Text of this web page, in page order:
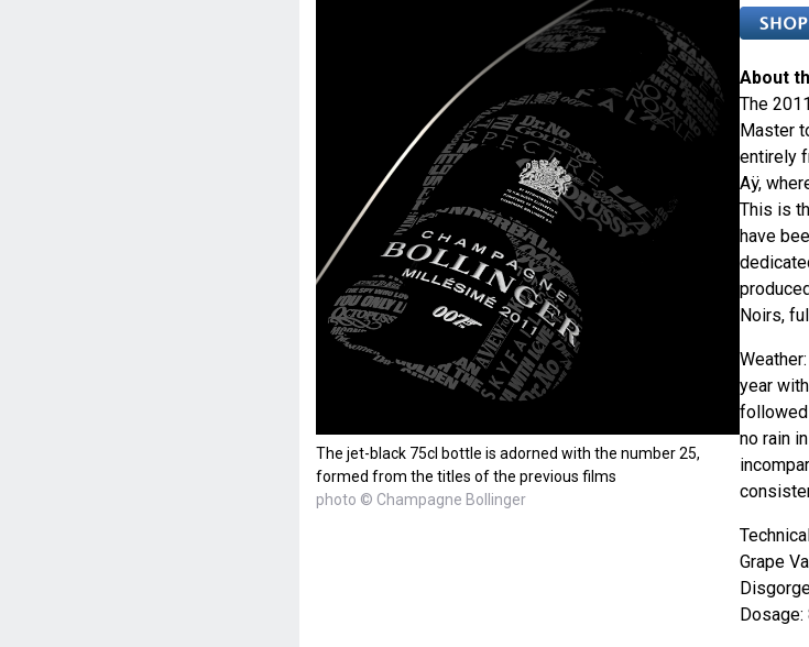
The jet-black 75cl bottle is adorned with the number 25,
formed from the titles of the previous films
photo © Champagne Bollinger
About
The
Master
entirely
Aÿ,
This is
have
Noirs,
year
no rain
Grape